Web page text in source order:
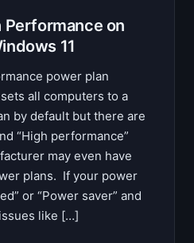
on
11
power plan
all computers to a
by default but there are
“High performance”
may even have
plans. If your power
or “Power saver” and
like […]